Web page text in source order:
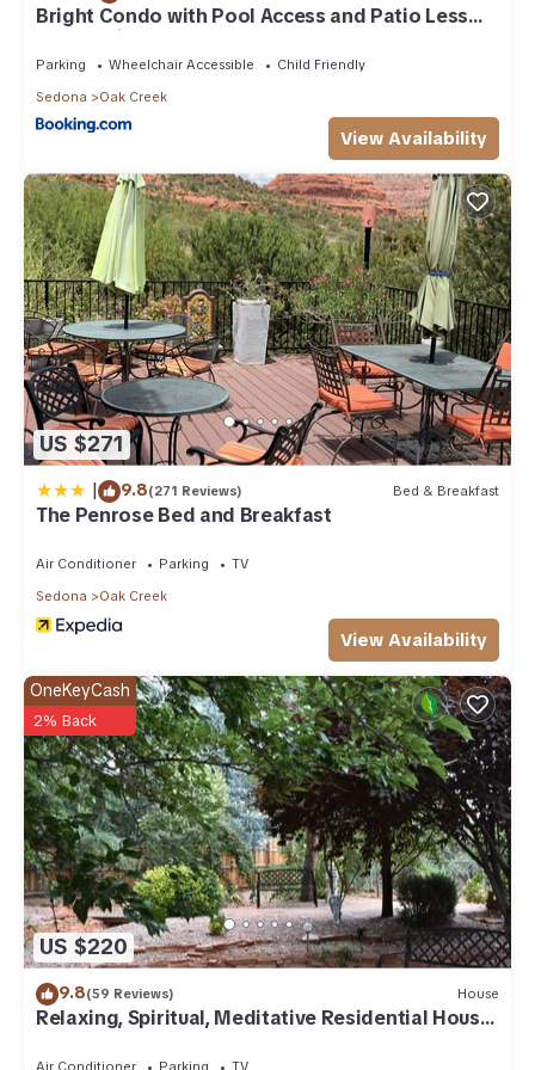
to learn more about the Condo in Oak Creek, such as places
learn more.
Bright Condo with Pool Access and Patio Less
Than 8Mi to Sedona
Parking Wheelchair Accessible
Child Friendly
Sedona
Oak Creek
View Availability
US $271
| 9.8(271 Reviews) Bed & Breakfast
The Penrose Bed and Breakfast
Air Conditioner Parking
TV
Sedona
Oak Creek
View Availability
US $220
OneKeyCash
2% Back
9.8(59 Reviews) House
Relaxing, Spiritual, Meditative Residential House
Air Conditioner Parking TV